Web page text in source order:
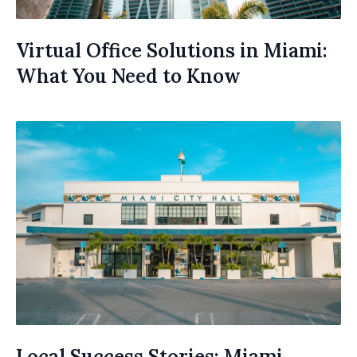
Virtual Office Solutions in Miami:
What You Need to Know